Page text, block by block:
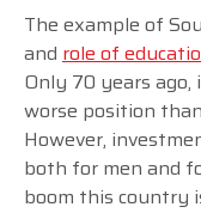
The example of
and role of
Only 70 years
worse position
However,
both for men and
boom this country